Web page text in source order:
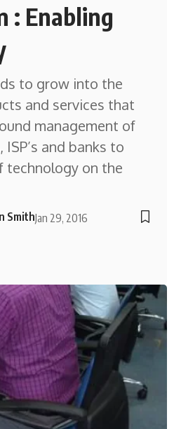
: Enabling
to grow into the
and services that
management of
and banks to
technology on the
SmithJan 29, 2016